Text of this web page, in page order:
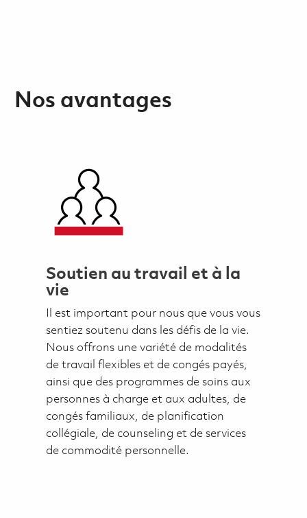
Nos avantages
Soutien au travail et à la
vie
Il est important pour nous que vous vous
sentiez soutenu dans les défis de la vie.
Nous offrons une variété de modalités
de travail flexibles et de congés payés,
ainsi que des programmes de soins aux
personnes à charge et aux adultes, de
congés familiaux, de planification
collégiale, de counseling et de services
de commodité personnelle.